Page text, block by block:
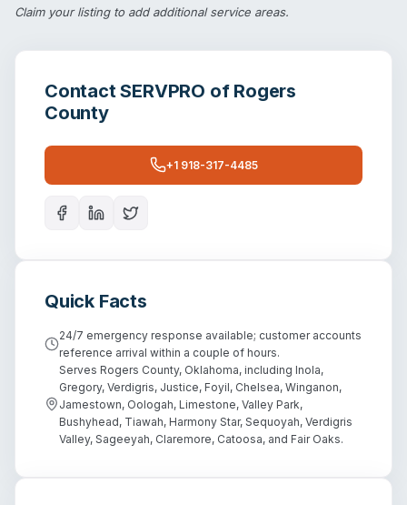
Claim your listingto add additional service areas.
ContactSERVPRO of Rogers
County
+1 918-317-4485
Quick Facts
24/7 emergency response available; customer accounts
reference arrival within a couple of hours.
Serves Rogers County, Oklahoma, including Inola,
Gregory, Verdigris, Justice, Foyil, Chelsea, Winganon,
Jamestown, Oologah, Limestone, Valley Park,
Bushyhead, Tiawah, Harmony Star, Sequoyah, Verdigris
Valley, Sageeyah, Claremore, Catoosa, and Fair Oaks.